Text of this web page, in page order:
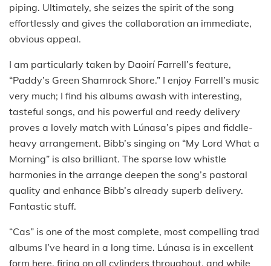
piping. Ultimately, she seizes the spirit of the song
effortlessly and gives the collaboration an immediate,
obvious appeal.
I am particularly taken by Daoirí Farrell’s feature,
“Paddy’s Green Shamrock Shore.” I enjoy Farrell’s music
very much; I find his albums awash with interesting,
tasteful songs, and his powerful and reedy delivery
proves a lovely match with Lúnasa’s pipes and fiddle-
heavy arrangement. Bibb’s singing on “My Lord What a
Morning” is also brilliant. The sparse low whistle
harmonies in the arrange deepen the song’s pastoral
quality and enhance Bibb’s already superb delivery.
Fantastic stuff.
“Cas” is one of the most complete, most compelling trad
albums I’ve heard in a long time. Lúnasa is in excellent
form here, firing on all cylinders throughout, and while